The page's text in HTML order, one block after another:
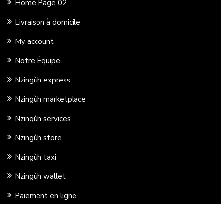
Home Page 02
Livraison à domicile
My account
Notre Équipe
Nzingùh express
Nzingùh marketplace
Nzingùh services
Nzingùh store
Nzingùh taxi
Nzingùh wallet
Paiement en ligne